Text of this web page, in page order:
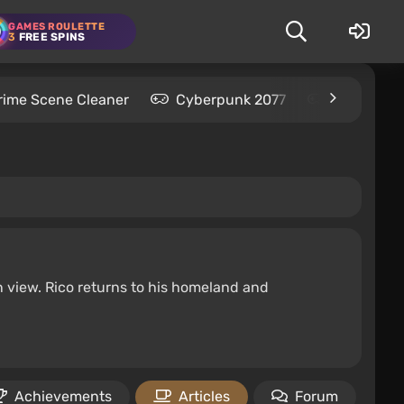
GAMES ROULETTE
3 FREE SPINS
Scene Cleaner Cyberpunk 2077 Kingdom
Rico returns to his homeland and
Achievements Articles Forum